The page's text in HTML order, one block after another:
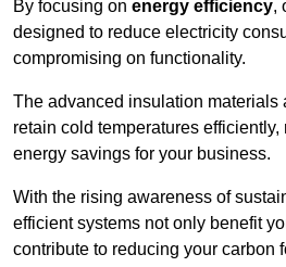
By focusing on energy efficiency,
designed to reduce electricity
compromising on functionality.
The advanced insulation materials
retain cold temperatures
energy savings for your business.
With the rising awareness of
efficient systems not only benefit
contribute to reducing your carbon